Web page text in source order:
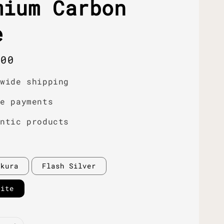
Carbon
shipping
payments
products
Flash Silver